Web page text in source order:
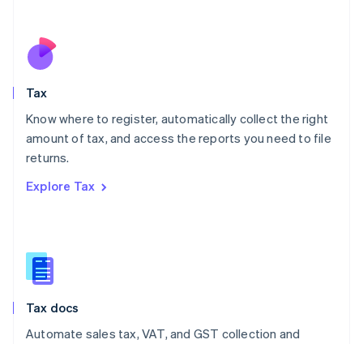
Tax
Know where to register, automatically collect the right
amount of tax, and access the reports you need to file
returns.
Explore Tax
Tax docs
Automate sales tax, VAT, and GST collection and
Nederlands
New Zealand
Poland
English
Portugal
Romania
Slovakia
English
English
Spain